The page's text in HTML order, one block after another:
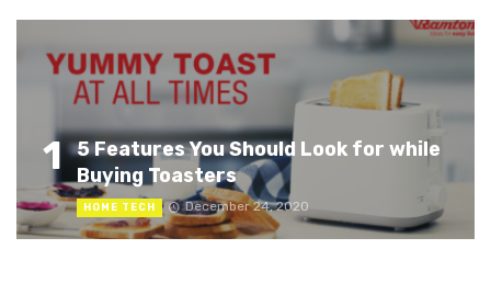
1
5 Features You Should Look for while
Buying Toasters
HOME TECH December 24, 2020